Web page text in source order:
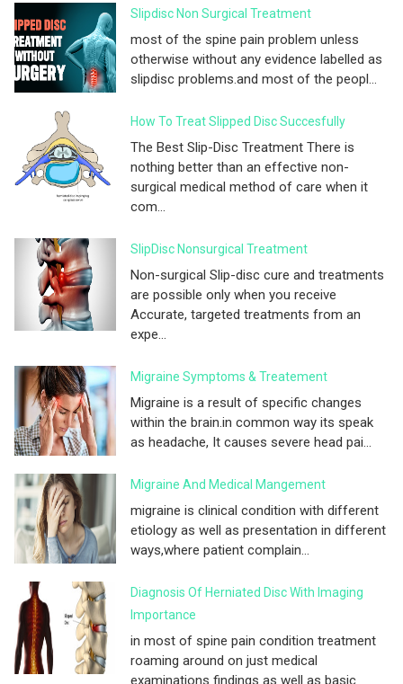
Slipdisc Non Surgical Treatment
most of the spine pain problem unless
otherwise without any evidence labelled as
slipdisc problems.and most of the peopl...
How To Treat Slipped Disc Succesfully
The Best Slip-Disc Treatment There is
nothing better than an effective non-
surgical medical method of care when it
com...
SlipDisc Nonsurgical Treatment
Non-surgical Slip-disc cure and treatments
are possible only when you receive
Accurate, targeted treatments from an
expe...
Migraine Symptoms & Treatement
Migraine is a result of specific changes
within the brain.in common way its speak
as headache, It causes severe head pai...
Migraine And Medical Mangement
migraine is clinical condition with different
etiology as well as presentation in different
ways,where patient complain...
Diagnosis Of Herniated Disc With Imaging
Importance
in most of spine pain condition treatment
roaming around on just medical
examinations findings as well as basic